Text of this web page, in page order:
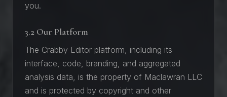
you.
3.2 Our Platform
The Crabby Editor platform, including its
interface, code, branding, and aggregated
analysis data, is the property of Maclawran LLC
and is protected by copyright and other